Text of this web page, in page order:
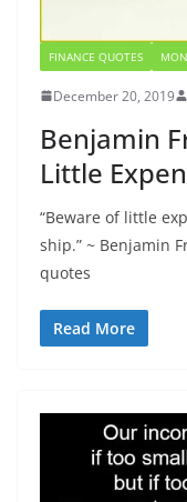
FINANCE QUOTES
December 20, 2019
Benjamin
Little
“Beware of little
ship.” ~ Benjamin
quotes
Read More